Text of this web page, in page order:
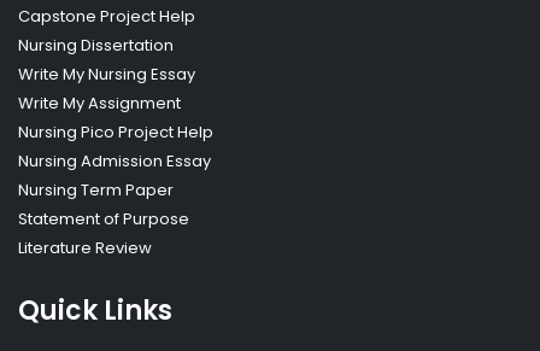
Capstone Project Help
Nursing Dissertation
Write My Nursing Essay
Write My Assignment
Nursing Pico Project Help
Nursing Admission Essay
Nursing Term Paper
Statement of Purpose
Literature Review
Quick Links